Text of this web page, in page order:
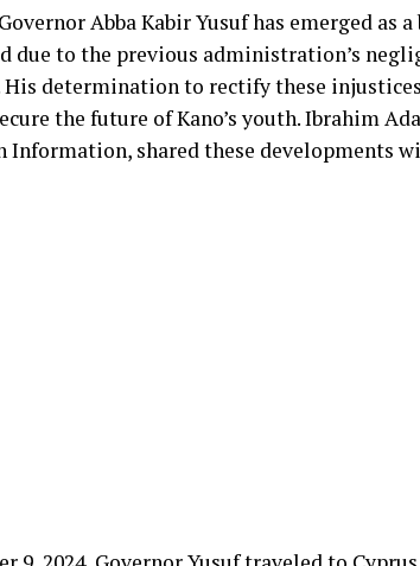
Abba Kabir Yusuf has emerged as
due to the previous administration’s
His determination to rectify these
the future of Kano’s youth. Ibrahim
Information, shared these developments